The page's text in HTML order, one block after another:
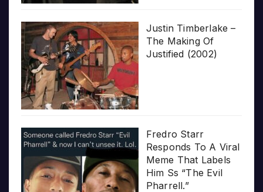
Justin Timberlake –
The Making Of
Justified (2002)
Fredro Starr
Responds To A Viral
Meme That Labels
Him Ss “The Evil
Pharrell.”